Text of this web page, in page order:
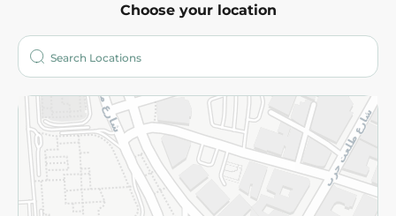
Choose your location
Who are we?
More
Returns and Refund Terms and Conditions
Privacy Policy
Subscribe to our NewsLetter